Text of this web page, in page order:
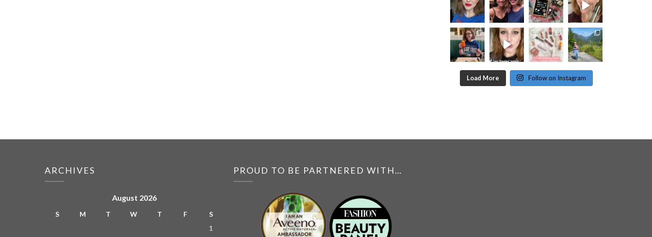
Load More Follow on Instagram
ARCHIVES
August 2026
S M T W T F
S
1
PROUD TO BE PARTNERED WITH…